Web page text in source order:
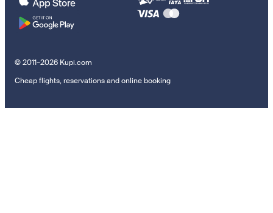
© 2011–2026 Kupi.com
Cheap flights, reservations and online booking